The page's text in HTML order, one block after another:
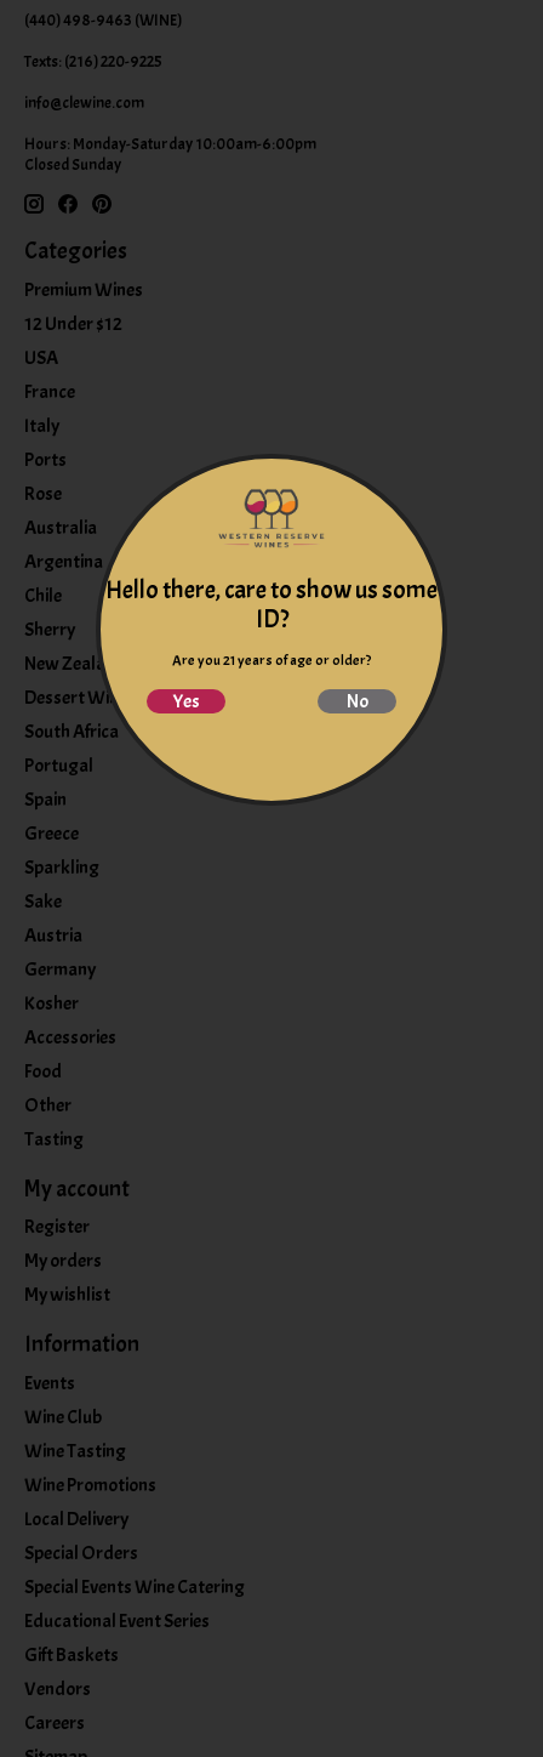
(440) 498-9463 (WINE)
Texts: (216) 220-9225
info@clewine.com
Hours: Monday-Saturday 10:00am-6:00pm
Closed Sunday
Categories
Premium Wines
12 Under $12
USA
France
Italy
Ports
Rose
Australia
Argentina
Chile
Sherry
New Zealand
Dessert Wine
South Africa
Portugal
Spain
Greece
Sparkling
Sake
Austria
Germany
Kosher
Accessories
Food
Other
Tasting
My account
Register
My orders
My wishlist
Information
Events
Wine Club
Wine Tasting
Wine Promotions
Local Delivery
Special Orders
Special Events Wine Catering
Educational Event Series
Gift Baskets
Vendors
Careers
Hello there, care to show us some
ID?
Are you 21 years of age or older?
Yes No